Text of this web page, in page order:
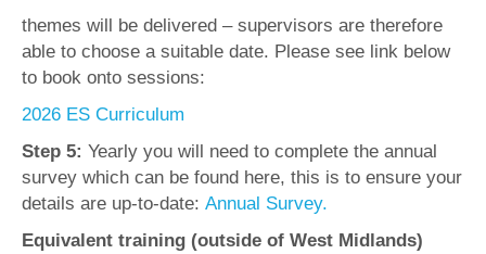
themes will be delivered – supervisors are therefore
able to choose a suitable date. Please see link below
to book onto sessions:
2026 ES Curriculum
Step 5: Yearly you will need to complete the annual
survey which can be found here, this is to ensure your
details are up-to-date: Annual Survey.
Equivalent training (outside of West Midlands)